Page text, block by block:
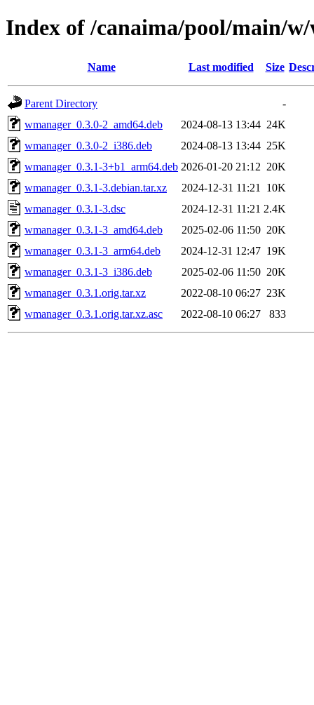
Index of /canaima/pool/main/
Name Last modified Size
Parent Directory
-
wmanager_0.3.0-2_amd64.deb
2024-08-13 13:44 24K
wmanager_0.3.0-2_i386.deb
2024-08-13 13:44 25K
wmanager_0.3.1-3+b1_arm64.deb 2026-01-20 21:12 20K
wmanager_0.3.1-3.debian.tar.xz
2024-12-31 11:21
10K
wmanager_0.3.1-3.dsc
2024-12-31 11:21 2.4K
wmanager_0.3.1-3_amd64.deb
2025-02-06 11:50 20K
wmanager_0.3.1-3_arm64.deb
2024-12-31 12:47 19K
wmanager_0.3.1-3_i386.deb
2025-02-06 11:50 20K
wmanager_0.3.1.orig.tar.xz
2022-08-10 06:27 23K
wmanager_0.3.1.orig.tar.xz.asc
2022-08-10 06:27 833